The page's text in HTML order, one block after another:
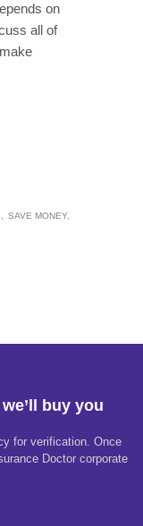
on
all of
SAVE MONEY
we’ll buy you
for verification. Once
Doctor corporate